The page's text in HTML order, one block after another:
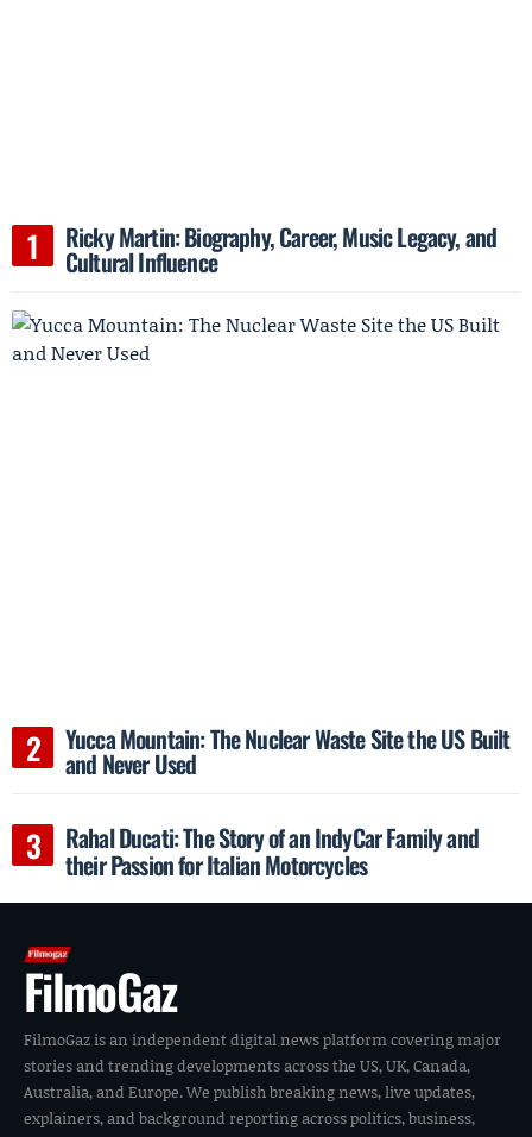
Ricky Martin: Biography, Career, Music Legacy, and
Cultural Influence
Yucca Mountain: The Nuclear Waste Site the US Built
and Never Used
Rahal Ducati: The Story of an IndyCar Family and
their Passion for Italian Motorcycles
FilmoGaz
FilmoGaz is an independent digital news platform covering major
stories and trending developments across the US, UK, Canada,
Australia, and Europe. We publish breaking news, live updates,
explainers, and background reporting across politics, business,